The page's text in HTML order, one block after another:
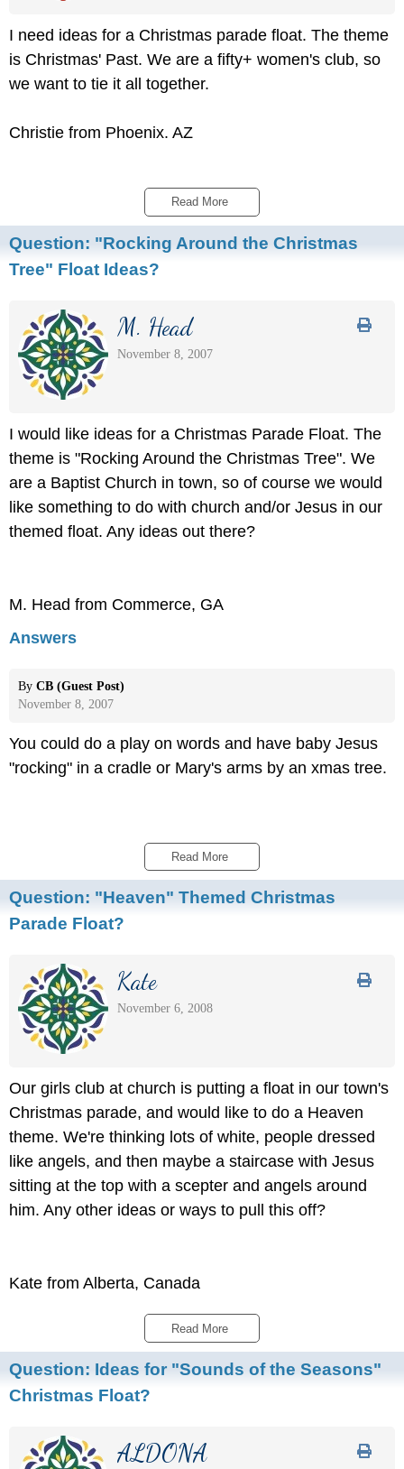
I need ideas for a Christmas parade float. The theme
is Christmas' Past. We are a fifty+ women's club, so
we want to tie it all together.
Christie from Phoenix. AZ
Read More
Question: "Rocking Around the Christmas
Tree" Float Ideas?
M. Head
November 8, 2007
I would like ideas for a Christmas Parade Float. The
theme is "Rocking Around the Christmas Tree". We
are a Baptist Church in town, so of course we would
like something to do with church and/or Jesus in our
themed float. Any ideas out there?
M. Head from Commerce, GA
Answers
By CB (Guest Post)
November 8, 2007
You could do a play on words and have baby Jesus
"rocking" in a cradle or Mary's arms by an xmas tree.
Read More
Question: "Heaven" Themed Christmas
Parade Float?
Kate
November 6, 2008
Our girls club at church is putting a float in our town's
Christmas parade, and would like to do a Heaven
theme. We're thinking lots of white, people dressed
like angels, and then maybe a staircase with Jesus
sitting at the top with a scepter and angels around
him. Any other ideas or ways to pull this off?
Kate from Alberta, Canada
Read More
Question: Ideas for "Sounds of the Seasons"
Christmas Float?
ALDONA